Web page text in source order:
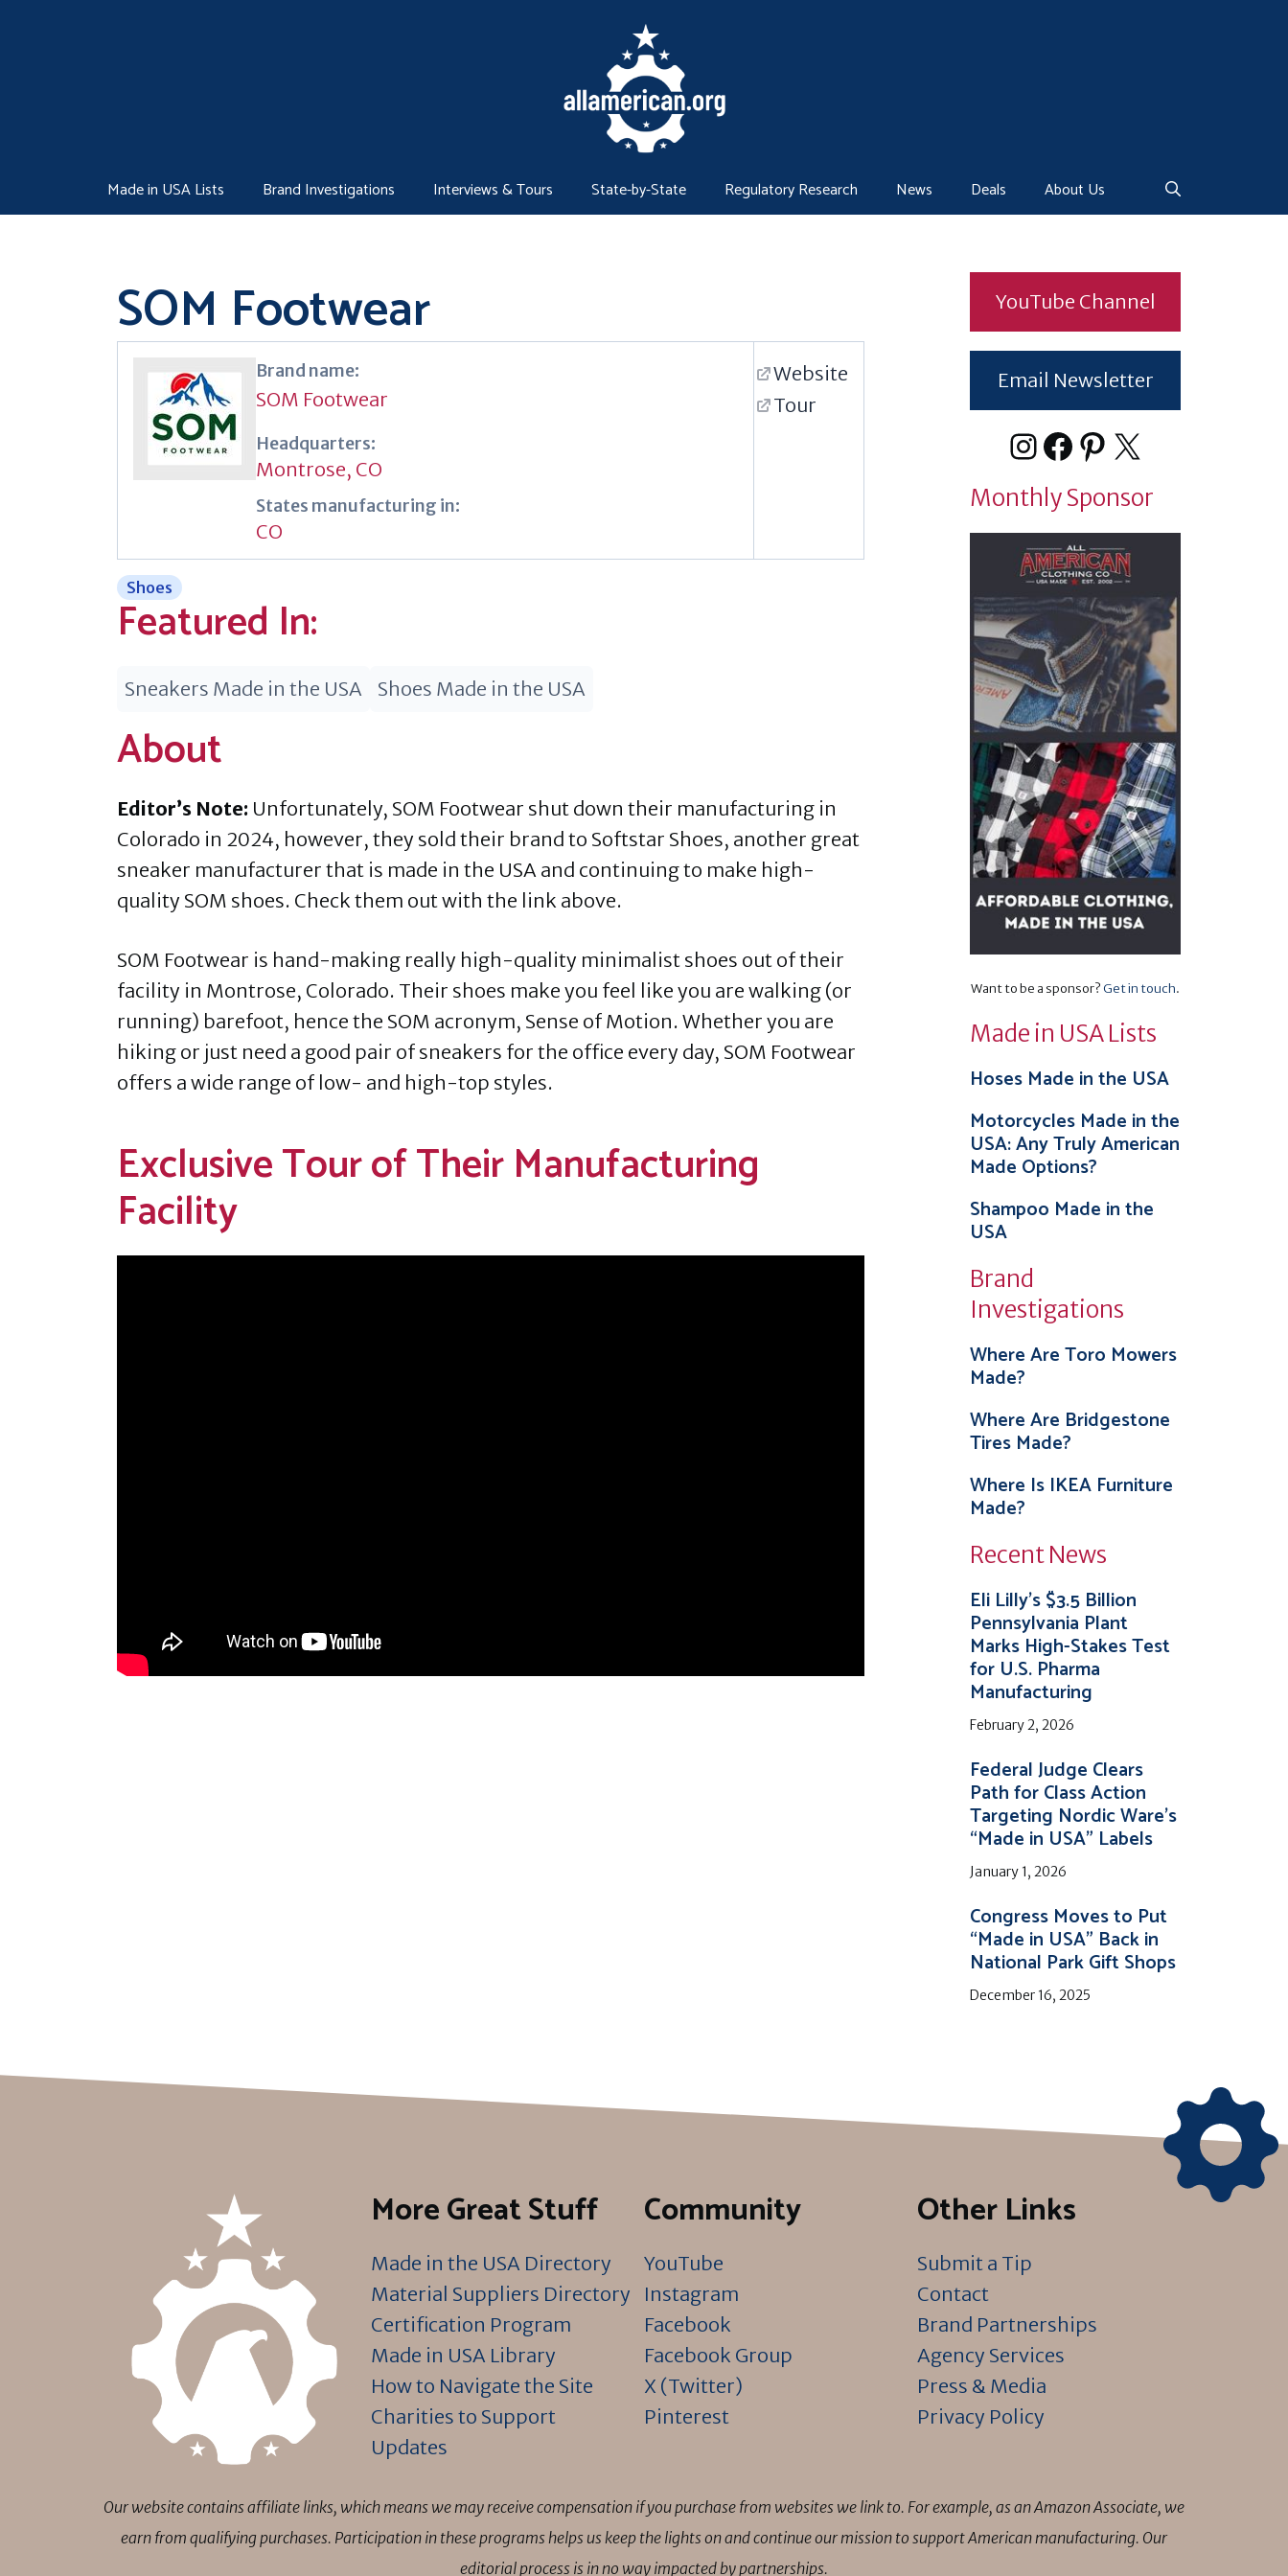
Made in USA Lists Brand Investigations Interviews & Tours State-by-State Regulatory Research News Deals About Us
SOM Footwear
Brand name:
SOM Footwear
Headquarters:
Montrose, CO
States manufacturing in:
CO
Website
Tour
Shoes
Featured In:
Sneakers Made in the USA Shoes Made in the USA
About
Editor’s Note: Unfortunately, SOM Footwear shut down their manufacturing in
Colorado in 2024, however, they sold their brand to Softstar Shoes, another great
sneaker manufacturer that is made in the USA and continuing to make high-
quality SOM shoes. Check them out with the link above.
SOM Footwear is hand-making really high-quality minimalist shoes out of their
facility in Montrose, Colorado. Their shoes make you feel like you are walking (or
running) barefoot, hence the SOM acronym, Sense of Motion. Whether you are
hiking or just need a good pair of sneakers for the office every day, SOM Footwear
offers a wide range of low- and high-top styles.
Exclusive Tour of Their Manufacturing
Facility
YouTube Channel
Email Newsletter
Instagram
Facebook
Pinterest
X
Monthly Sponsor
Want to be a sponsor?Get in touch.
Made in USA Lists
Hoses Made in the USA
Motorcycles Made in the
USA: Any Truly American
Made Options?
Shampoo Made in the
USA
Brand
Investigations
Where Are Toro Mowers
Made?
Where Are Bridgestone
Tires Made?
Where Is IKEA Furniture
Made?
Recent News
Eli Lilly’s $3.5 Billion
Pennsylvania Plant
Marks High-Stakes Test
for U.S. Pharma
Manufacturing
February 2, 2026
Federal Judge Clears
Path for Class Action
Targeting Nordic Ware’s
“Made in USA” Labels
January 1, 2026
Congress Moves to Put
“Made in USA” Back in
National Park Gift Shops
December 16, 2025
More Great Stuff
Made in the USA Directory
Material Suppliers Directory
Certification Program
Made in USA Library
How to Navigate the Site
Charities to Support
Updates
Community
YouTube
Instagram
Facebook
Facebook Group
X (Twitter)
Pinterest
Other Links
Submit a Tip
Contact
Brand Partnerships
Agency Services
Press & Media
Privacy Policy
Our website contains affiliate links, which means we may receive compensation if you purchase from websites we link to. For example, as an Amazon Associate, we
earn from qualifying purchases. Participation in these programs helps us keep the lights on and continue our mission to support American manufacturing. Our
editorial process is in no way impacted by partnerships.